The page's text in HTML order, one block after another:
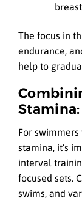
The focus in
endurance,
help to
For
stamina, it’s
interval
focused sets.
swims, and